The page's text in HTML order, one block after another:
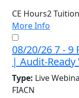
CE Hours2Tuition
More Info
08/20/26 7 - 9
| Audit-
Type: Live
FIACN